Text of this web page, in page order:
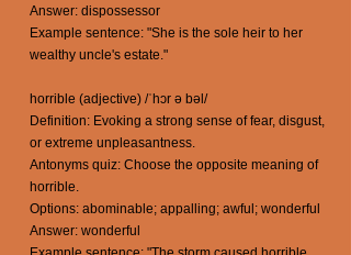
Answer: dispossessor
Example sentence: "She is the sole heir to her
wealthy uncle's estate."
horrible (adjective) /ˈhɔr ə bəl/
Definition: Evoking a strong sense of fear, disgust,
or extreme unpleasantness.
Antonyms quiz: Choose the opposite meaning of
horrible.
Options: abominable; appalling; awful; wonderful
Answer: wonderful